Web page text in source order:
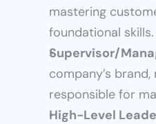
mastering
foundational skills.
Supervisor/
company’s
responsible for
High-Level